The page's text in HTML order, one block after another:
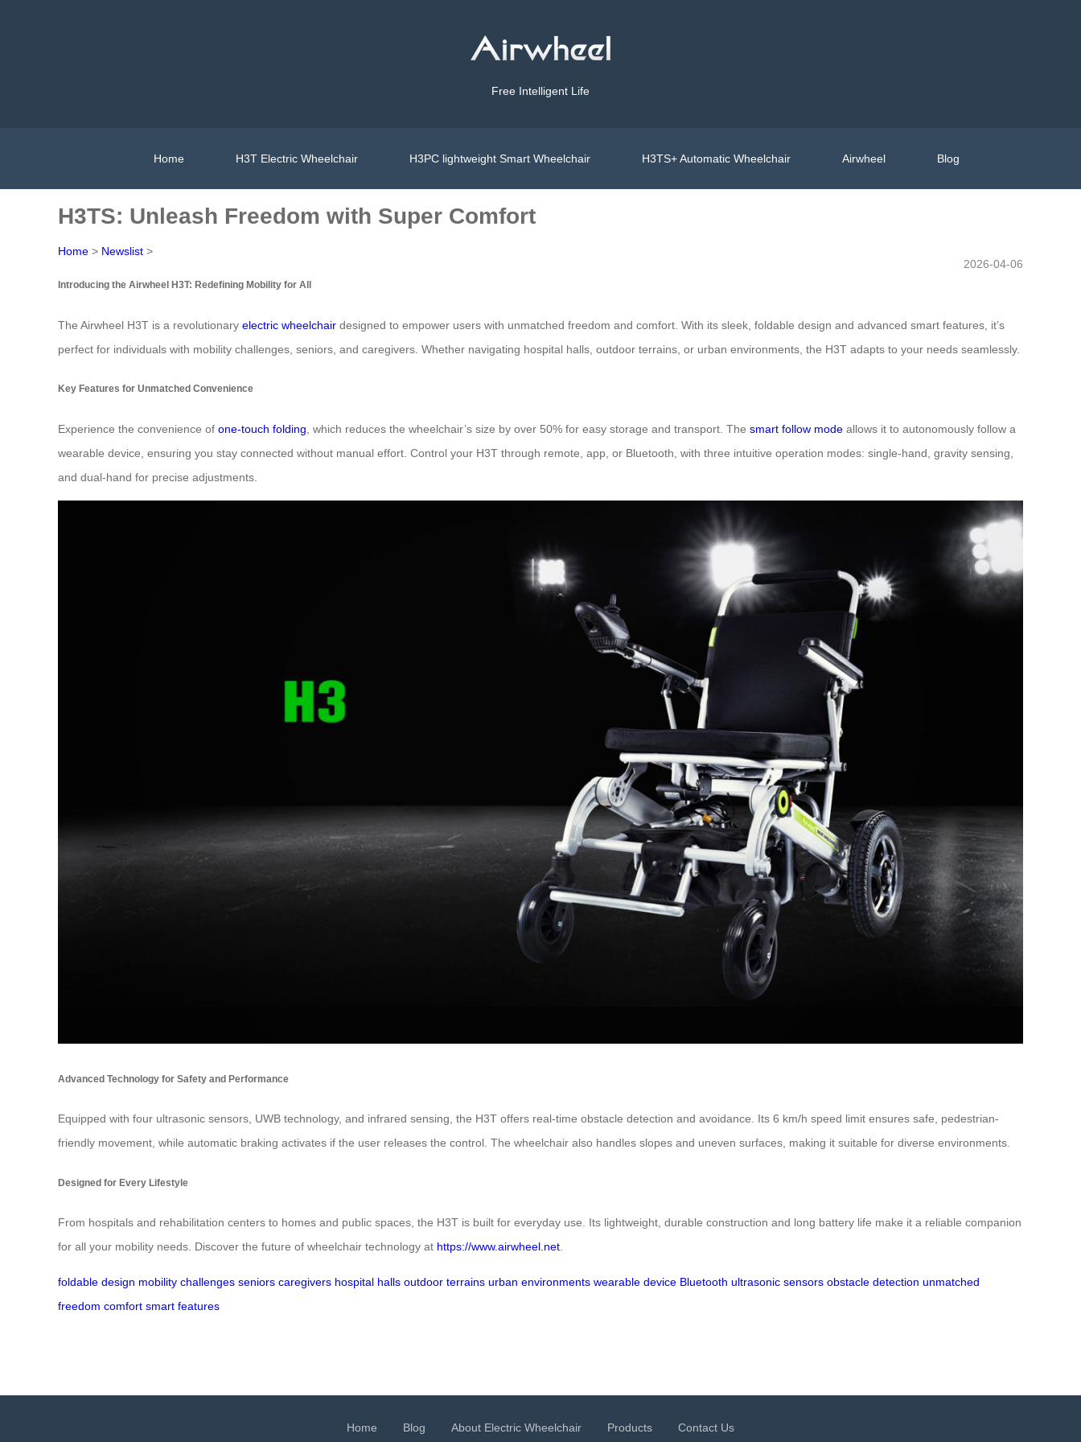
Free Intelligent Life
Home H3T Electric Wheelchair H3PC lightweight Smart Wheelchair H3TS+ Automatic Wheelchair Airwheel Blog
H3TS: Unleash Freedom with Super Comfort
Home > Newslist >
2026-04-06
Introducing the Airwheel H3T: Redefining Mobility for All
The Airwheel H3T is a revolutionary electric wheelchair designed to empower users with unmatched freedom and comfort. With its sleek, foldable design and advanced smart features, it’s
perfect for individuals with mobility challenges, seniors, and caregivers. Whether navigating hospital halls, outdoor terrains, or urban environments, the H3T adapts to your needs seamlessly.
Key Features for Unmatched Convenience
Experience the convenience of one-touch folding , which reduces the wheelchair’s size by over 50% for easy storage and transport. The smart follow mode allows it to autonomously follow a
wearable device, ensuring you stay connected without manual effort. Control your H3T through remote, app, or Bluetooth, with three intuitive operation modes: single-hand, gravity sensing,
and dual-hand for precise adjustments.
Advanced Technology for Safety and Performance
Equipped with four ultrasonic sensors, UWB technology, and infrared sensing, the H3T offers real-time obstacle detection and avoidance. Its 6 km/h speed limit ensures safe, pedestrian-
friendly movement, while automatic braking activates if the user releases the control. The wheelchair also handles slopes and uneven surfaces, making it suitable for diverse environments.
Designed for Every Lifestyle
From hospitals and rehabilitation centers to homes and public spaces, the H3T is built for everyday use. Its lightweight, durable construction and long battery life make it a reliable companion
for all your mobility needs. Discover the future of wheelchair technology at https://www.airwheel.net
foldable design mobility challenges seniors caregivers hospital halls outdoor terrains urban environments wearable device Bluetooth ultrasonic sensors obstacle detection unmatched
freedom comfort smart features
Home Blog About Electric Wheelchair Products Contact Us